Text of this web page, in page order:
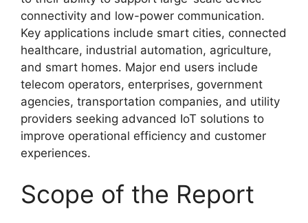
connectivity and low-power communication.
Key applications include smart cities, connected
healthcare, industrial automation, agriculture,
and smart homes. Major end users include
telecom operators, enterprises, government
agencies, transportation companies, and utility
providers seeking advanced IoT solutions to
improve operational efficiency and customer
experiences.
Scope of the Report